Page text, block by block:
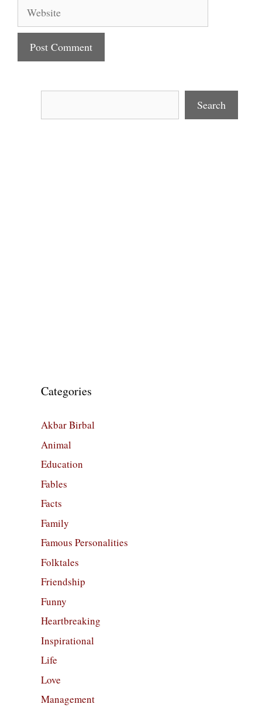
Search
Categories
Akbar Birbal
Animal
Education
Fables
Facts
Family
Famous Personalities
Folktales
Friendship
Funny
Heartbreaking
Inspirational
Life
Love
Management